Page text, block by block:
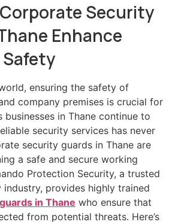
Security
Enhance
ensuring the safety of
company premises is crucial for
businesses in Thane continue to
security services has never
security guards in Thane are
a safe and secure working
Protection Security, a trusted
industry, provides highly trained
in Thane who ensure that
from potential threats. Here’s